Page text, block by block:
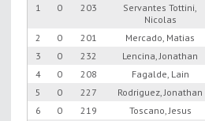
1 0 203
Servantes Tottini,
Nicolas
2 0 201 Mercado, Matias
3
0 232 Lencina, Jonathan
4
0 208 Fagalde, Lain
5
0 227 Rodriguez, Jonathan
6
0 219 Toscano, Jesus